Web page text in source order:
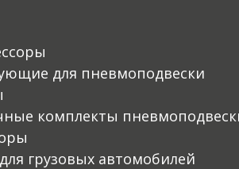
для пневмоподвески
комплекты
грузовых автомобилей